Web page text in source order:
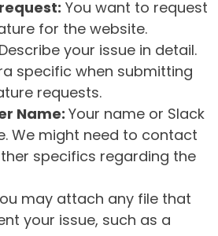
You want to request
for the website.
Describe your issue in detail.
specific when submitting
requests.
Name: Your name or Slack
We might need to contact
specifics regarding the
may attach any file that
your issue, such as a